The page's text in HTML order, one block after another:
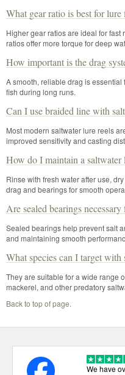
What gear ratio is best for lure
Higher gear ratios are ideal for
ratios offer more torque for deep
How important is the drag
A smooth, reliable drag is
fish during long runs.
Can I use braided line with
Most modern saltwater lure reels
improved sensitivity and casting
How do I maintain a saltwater
Rinse with fresh water after use,
drag and bearings for smooth
Are sealed bearings
Sealed bearings help prevent salt
and maintaining smooth
What species can I target with
They are suitable for a wide range
mackerel, and other predatory
Back to top of page.
We have